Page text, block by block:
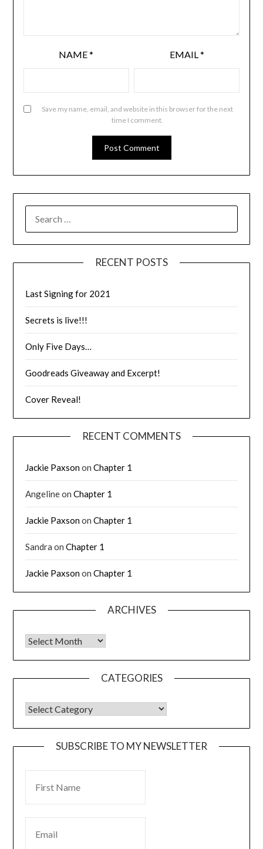
NAME* EMAIL *
Save my name, email, and website in this browser for the next
time I comment.
RECENT POSTS
Last Signing for 2021
Secrets is live!!!
Only Five Days…
Goodreads Giveaway and Excerpt!
Cover Reveal!
RECENT COMMENTS
Jackie PaxsononChapter 1
AngelineonChapter 1
Jackie PaxsononChapter 1
Sandra onChapter 1
Jackie PaxsononChapter 1
ARCHIVES
CATEGORIES
SUBSCRIBE TO MY NEWSLETTER